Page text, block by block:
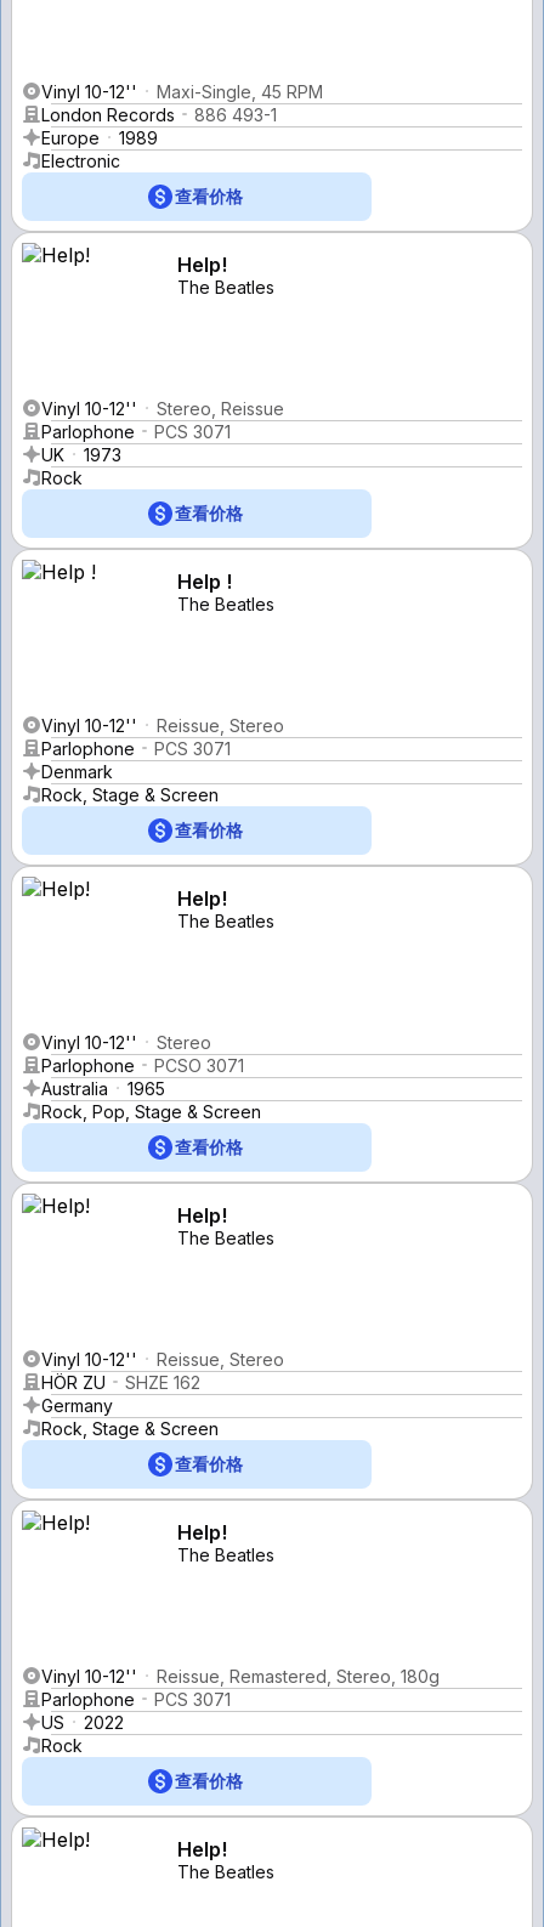
Vinyl 10-12''
Maxi-Single, 45 RPM
London Records
886 493-1
Europe
1989
Electronic
查看价格
Help!
The Beatles
Vinyl 10-12''
Stereo, Reissue
Parlophone
PCS 3071
UK
1973
Rock
查看价格
Help !
The Beatles
Vinyl 10-12''
Reissue, Stereo
Parlophone
PCS 3071
Denmark
Rock, Stage & Screen
查看价格
Help!
The Beatles
Vinyl 10-12''
Stereo
Parlophone
PCSO 3071
Australia
1965
Rock, Pop, Stage & Screen
查看价格
Help!
The Beatles
Vinyl 10-12''
Reissue, Stereo
HÖR ZU
SHZE 162
Germany
Rock, Stage & Screen
查看价格
Help!
The Beatles
Vinyl 10-12''
Reissue, Remastered, Stereo, 180g
Parlophone
PCS 3071
US
2022
Rock
查看价格
Help!
The Beatles